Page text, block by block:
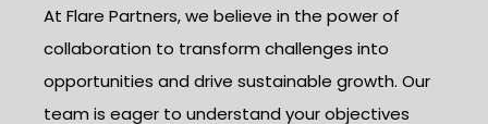
At Flare Partners, we believe in the power of
collaboration to transform challenges into
opportunities and drive sustainable growth. Our
team is eager to understand your objectives